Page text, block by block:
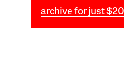
archive for just $20